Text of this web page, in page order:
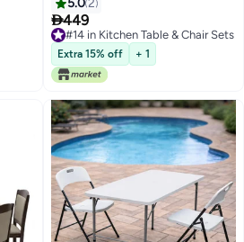
Veins, High Back Leatherette
Chairs, Modern Metal Frame
449
#14 in Kitchen Table & Chair Sets
#14 in Kitchen Table & Chair Sets
Extra 15% off + 1